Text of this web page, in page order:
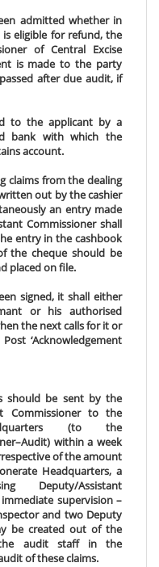
admitted whether in
eligible for refund, the
of Central Excise
is made to the party
after due audit, if
to the applicant by a
bank with which the
account.
claims from the dealing
out by the cashier
an entry made
Commissioner shall
entry in the cashbook
the cheque should be
placed on file.
signed, it shall either
or his authorised
the next calls for it or
‘Acknowledgement
should be sent by the
Commissioner to the
(to the
within a week
of the amount
Headquarters, a
Deputy/Assistant
supervision –
and two Deputy
be created out of the
audit staff in the
of these claims.